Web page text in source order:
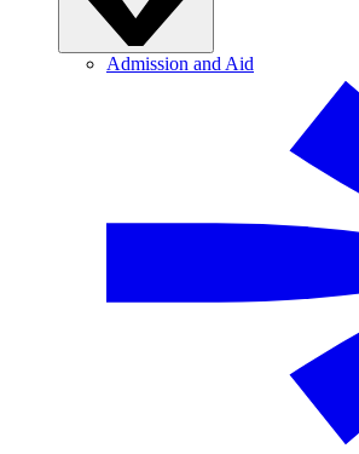
Admission and Aid